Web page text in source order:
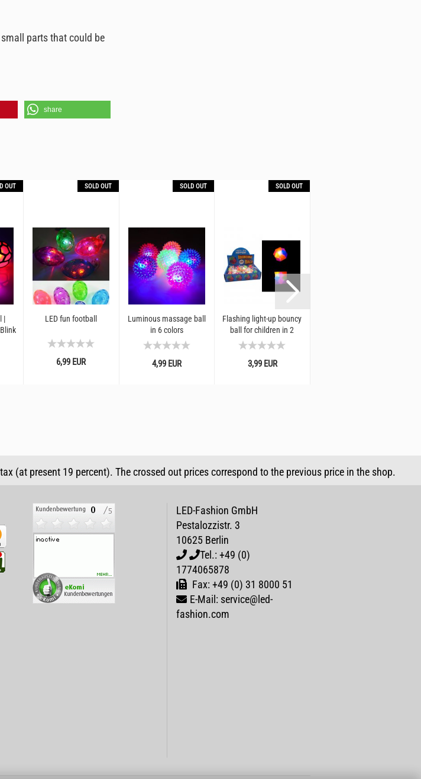
parts that could be
share
OUT
|
SOLD OUT
LED fun football
6,99 EUR
SOLD OUT
Luminous massage ball
in 6 colors
4,99 EUR
SOLD OUT
Flashing light-up bouncy
ball for children in 2
shapes: Star bouncy ball
or rhombus I...
3,99 EUR
(at present 19 percent). The crossed out prices correspond to the previous price in the shop.
LED-Fashion GmbH
Pestalozzistr. 3
10625 Berlin
Tel.: +49 (0)
1774065878
Fax: +49 (0) 31 8000 51
E-Mail: service@led-
fashion.com